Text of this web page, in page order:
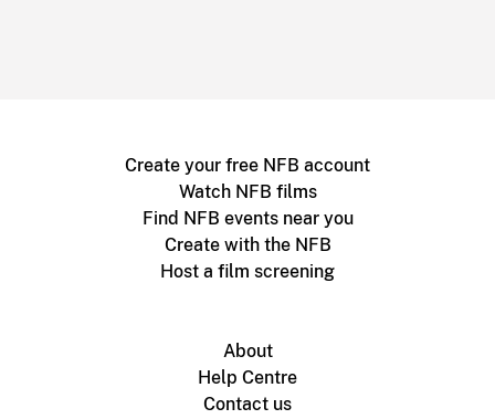
Create your free NFB account
Watch NFB films
Find NFB events near you
Create with the NFB
Host a film screening
About
Help Centre
Contact us